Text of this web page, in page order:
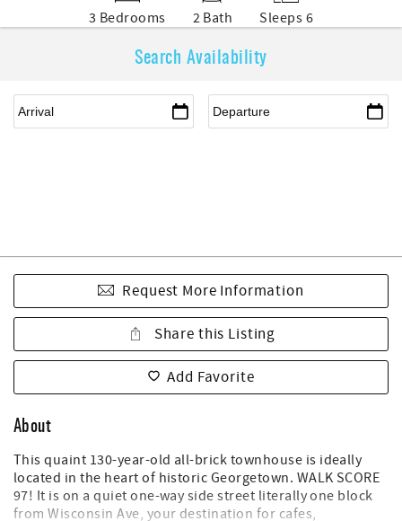
3 Bedrooms 2 Bath Sleeps 6
Search Availability
Request More Information
Share this Listing
Add Favorite
About
This quaint 130-year-old all-brick townhouse is ideally
located in the heart of historic Georgetown. WALK SCORE
97! It is on a quiet one-way side street literally one block
from Wisconsin Ave, your destination for cafes,